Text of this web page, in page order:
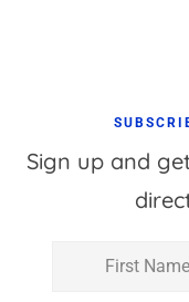
Sign up and